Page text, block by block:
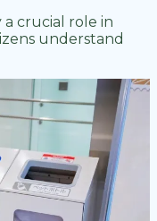
crucial role in
understand